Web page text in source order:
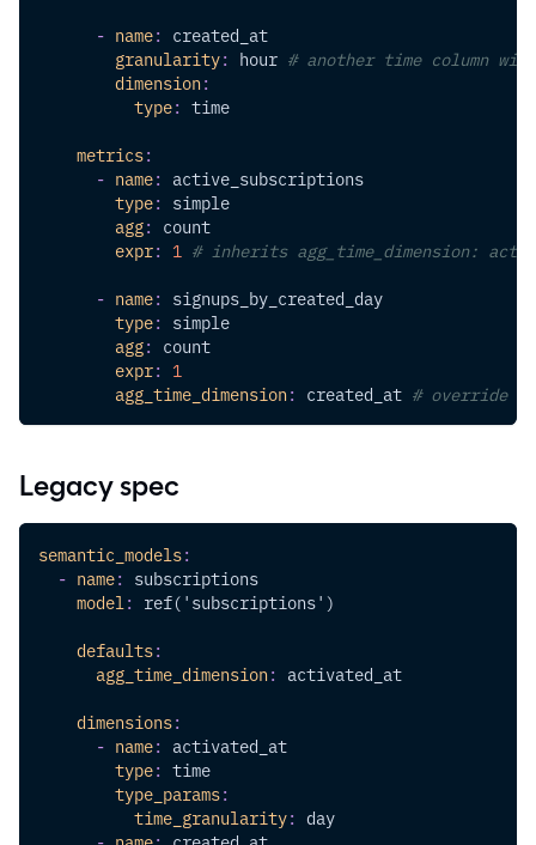
- name: created_at
granularity: hour # another time column
dimension:
type: time
metrics:
- name: active_subscriptions
type: simple
agg: count
expr: 1 # inherits agg_time_dimension:
- name: signups_by_created_day
type: simple
agg: count
expr: 1
agg_time_dimension: created_at # override
Legacy spec
semantic_models:
- name: subscriptions
model : ref('subscriptions')
defaults:
agg_time_dimension: activated_at
dimensions:
- name: activated_at
type: time
type_params:
time_granularity: day